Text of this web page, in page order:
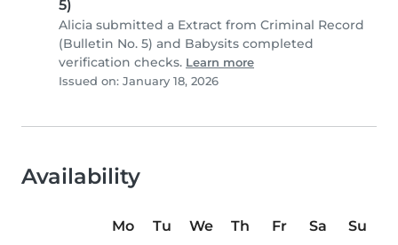
5)
Alicia submitted a Extract from Criminal Record
(Bulletin No. 5) and Babysits completed
verification checks. Learn more
Issued on: January 18, 2026
Availability
Mo Tu We Th Fr Sa
Su